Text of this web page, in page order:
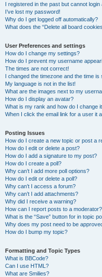
I registered in the past but cannot login
I’ve lost my password!
Why do I get logged off automatically?
What does the “Delete all board
User Preferences and settings
How do I change my settings?
How do I prevent my username
The times are not correct!
I changed the timezone and the time is
My language is not in the list!
What are the images next to my
How do I display an avatar?
What is my rank and how do I change
When I click the email link for a user it
Posting Issues
How do I create a new topic or post a
How do I edit or delete a post?
How do I add a signature to my post?
How do I create a poll?
Why can’t I add more poll options?
How do I edit or delete a poll?
Why can’t I access a forum?
Why can’t I add attachments?
Why did I receive a warning?
How can I report posts to a moderator?
What is the “Save” button for in topic
Why does my post need to be
How do I bump my topic?
Formatting and Topic Types
What is BBCode?
Can I use HTML?
What are Smilies?